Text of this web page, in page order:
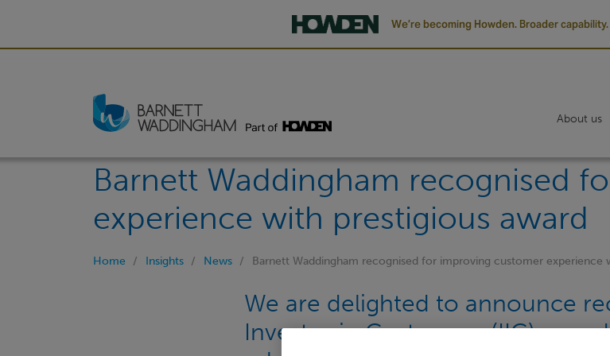
We’re becoming Howden. Broader
About us
Barnett Waddingham recognised
experience with prestigious award
Home Insights News Barnett Waddingham recognised for improving customer experience
We are delighted to announce
Investor in Customers (IIC)